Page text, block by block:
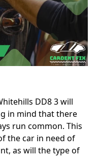
DD8 3 will
in mind that there
run common. This
the car in need of
as will the type of